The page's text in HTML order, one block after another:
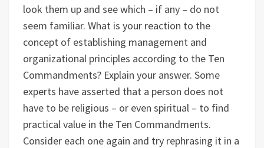
look them up and see which – if any – do not
seem familiar. What is your reaction to the
concept of establishing management and
organizational principles according to the Ten
Commandments? Explain your answer. Some
experts have asserted that a person does not
have to be religious – or even spiritual – to find
practical value in the Ten Commandments.
Consider each one again and try rephrasing it in a